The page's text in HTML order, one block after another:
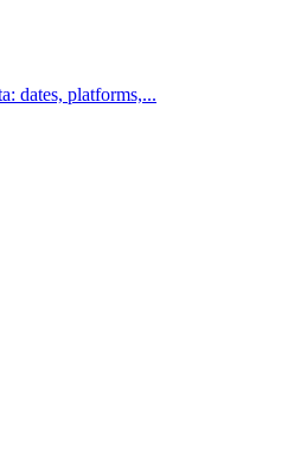
dates, platforms,...